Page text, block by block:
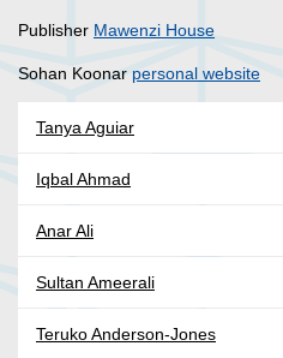
Publisher Mawenzi House
Sohan Koonar personal website
Tanya Aguiar
Iqbal Ahmad
Anar Ali
Sultan Ameerali
Teruko Anderson-Jones